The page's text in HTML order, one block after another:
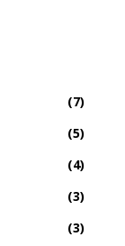
(7)
(5)
(4)
(3)
(3)